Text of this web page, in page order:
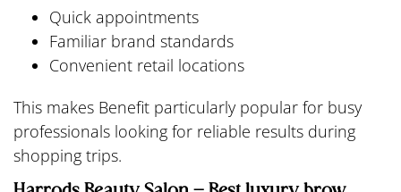
Quick appointments
Familiar brand standards
Convenient retail locations
This makes Benefit particularly popular for busy
professionals looking for reliable results during
shopping trips.